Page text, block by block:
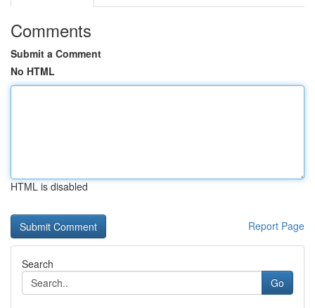
Comments
Submit a Comment
No HTML
HTML is disabled
Report Page
Search
Go